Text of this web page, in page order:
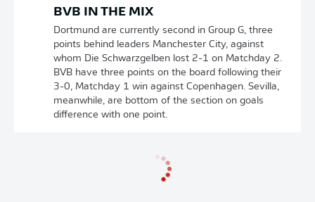
BVB IN THE MIX
Dortmund are currently second in Group G, three
points behind leaders Manchester City, against
whom Die Schwarzgelben lost 2-1 on Matchday 2.
BVB have three points on the board following their
3-0, Matchday 1 win against Copenhagen. Sevilla,
meanwhile, are bottom of the section on goals
difference with one point.